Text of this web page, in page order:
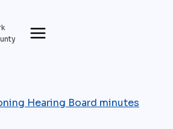
Hearing Board minutes